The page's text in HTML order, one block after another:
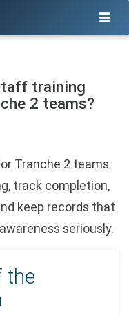
training
2 teams?
Tranche 2 teams
track completion,
keep records that
seriously.
the